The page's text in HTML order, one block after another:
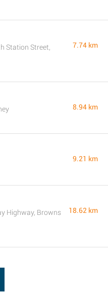
Station Street,
7.74 km
8.94 km
9.21 km
Highway, Browns
18.62 km